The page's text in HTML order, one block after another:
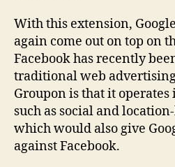
With this extension,
again come out on top on
Facebook has recently
traditional web
Groupon is that it
such as social and
which would also give
against Facebook.